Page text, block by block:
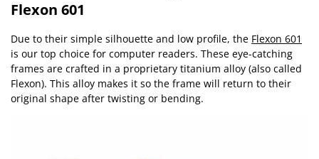
Flexon 601
Due to their simple silhouette and low profile, the Flexon 601
is our top choice for computer readers. These eye-catching
frames are crafted in a proprietary titanium alloy (also called
Flexon). This alloy makes it so the frame will return to their
original shape after twisting or bending.